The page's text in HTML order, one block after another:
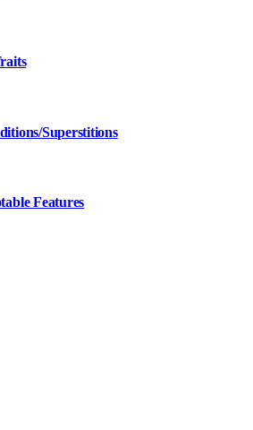
Superstitions
Features